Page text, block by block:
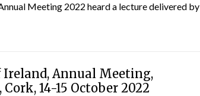
Meeting 2022 heard a lecture delivered by
Annual Meeting,
14-15 October 2022